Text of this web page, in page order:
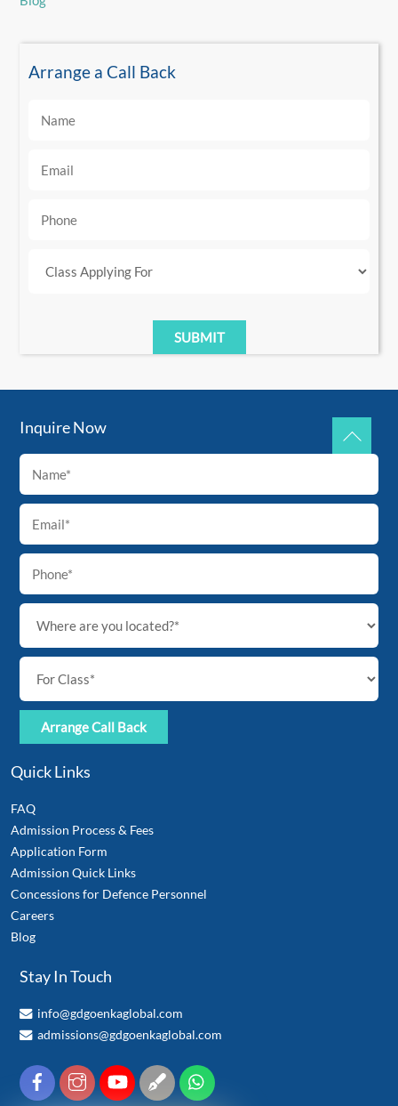
Arrange a Call Back
Back
Top
Inquire Now
Quick Links
FAQ
Admission Process & Fees
Application Form
Admission Quick Links
Concessions for Defence Personnel
Careers
Blog
Stay In Touch
info@gdgoenkaglobal.com
admissions@gdgoenkaglobal.com